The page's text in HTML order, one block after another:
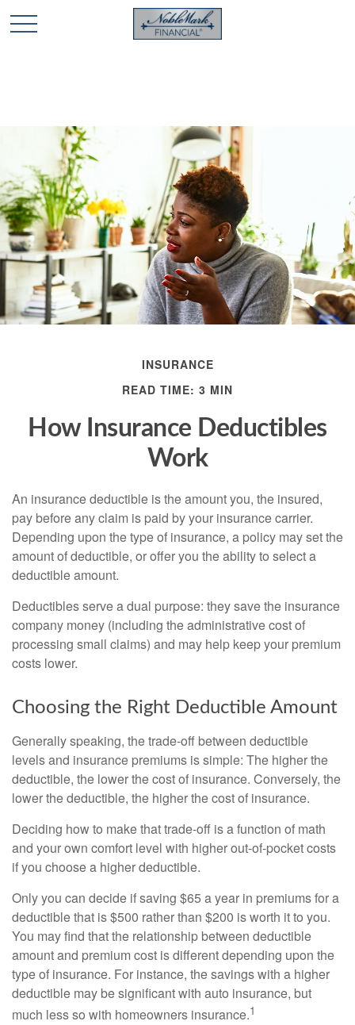
🎄 Holiday Card Drawing Contest! Click Here to Enter
🎄
INSURANCE
READ TIME: 3 MIN
How Insurance Deductibles
Work
An insurance deductible is the amount you, the insured,
pay before any claim is paid by your insurance carrier.
Depending upon the type of insurance, a policy may set the
amount of deductible, or offer you the ability to select a
deductible amount.
Deductibles serve a dual purpose: they save the insurance
company money (including the administrative cost of
processing small claims) and may help keep your premium
costs lower.
Choosing the Right Deductible Amount
Generally speaking, the trade-off between deductible
levels and insurance premiums is simple: The higher the
deductible, the lower the cost of insurance. Conversely, the
lower the deductible, the higher the cost of insurance.
Deciding how to make that trade-off is a function of math
and your own comfort level with higher out-of-pocket costs
if you choose a higher deductible.
Only you can decide if saving $65 a year in premiums for a
deductible that is $500 rather than $200 is worth it to you.
You may find that the relationship between deductible
amount and premium cost is different depending upon the
type of insurance. For instance, the savings with a higher
deductible may be significant with auto insurance, but
much less so with homeowners insurance.1